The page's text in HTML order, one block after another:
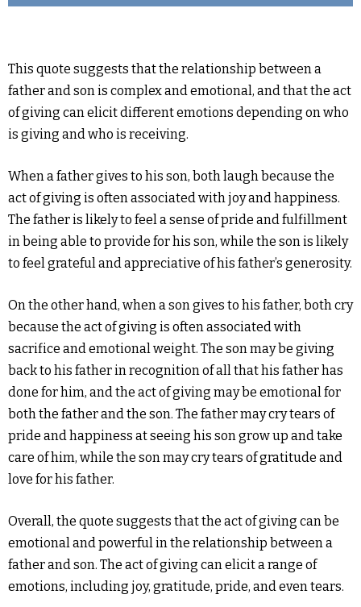
This quote suggests that the relationship between a
father and son is complex and emotional, and that the act
of giving can elicit different emotions depending on who
is giving and who is receiving.
When a father gives to his son, both laugh because the
act of giving is often associated with joy and happiness.
The father is likely to feel a sense of pride and fulfillment
in being able to provide for his son, while the son is likely
to feel grateful and appreciative of his father’s generosity.
On the other hand, when a son gives to his father, both cry
because the act of giving is often associated with
sacrifice and emotional weight. The son may be giving
back to his father in recognition of all that his father has
done for him, and the act of giving may be emotional for
both the father and the son. The father may cry tears of
pride and happiness at seeing his son grow up and take
care of him, while the son may cry tears of gratitude and
love for his father.
Overall, the quote suggests that the act of giving can be
emotional and powerful in the relationship between a
father and son. The act of giving can elicit a range of
emotions, including joy, gratitude, pride, and even tears.